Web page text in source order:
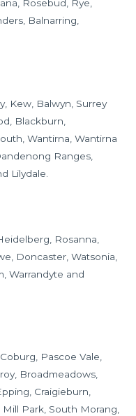
Rosebud, Rye,
Balnarring,
Kew, Balwyn, Surrey
Blackburn,
Wantirna, Wantirna
Ranges,
Lilydale.
Rosanna,
Doncaster, Watsonia,
Warrandyte and
Pascoe Vale,
Broadmeadows,
Craigieburn,
Park, South Morang,